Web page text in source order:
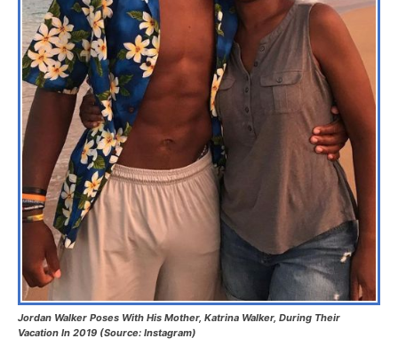
Jordan Walker Poses With His Mother, Katrina Walker, During Their
Vacation In 2019 (Source: Instagram)